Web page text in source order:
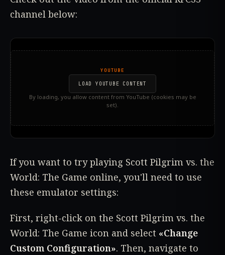
channel below:
YOUTUBE
LOAD YOUTUBE CONTENT
By loading, you allow content from YouTube (cookies may be
set).
If you want to try playing Scott Pilgrim vs. the
World: The Game online, you'll need to use
these emulator settings:
First, right-click on the Scott Pilgrim vs. the
World: The Game icon and select «Change
Custom Configuration». Then, navigate to